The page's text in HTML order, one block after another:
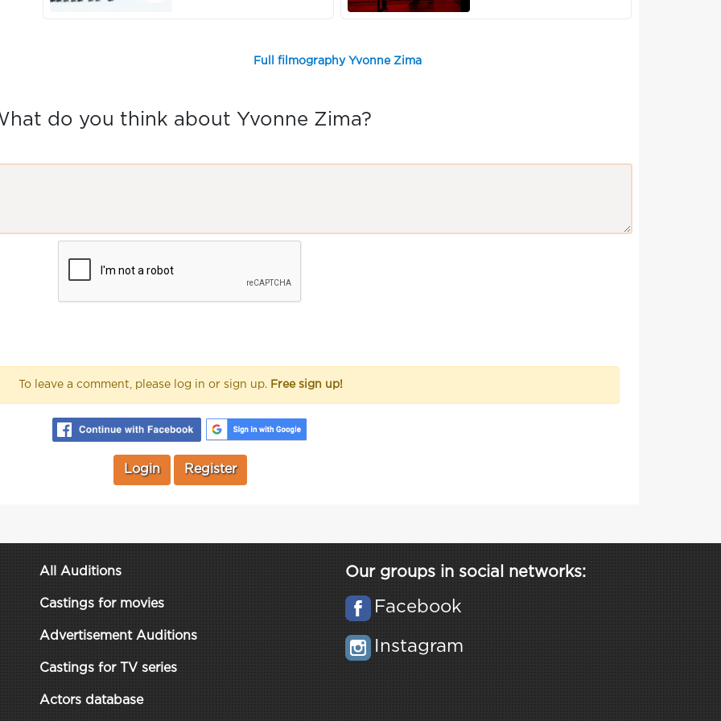
Full filmography Yvonne Zima
do you think about Yvonne Zima?
To leave a comment, please log in or sign up. Free sign up!
Login Register
All Auditions
Castings for movies
Advertisement Auditions
Castings for TV series
Actors database
Our groups in social networks:
Facebook
Instagram